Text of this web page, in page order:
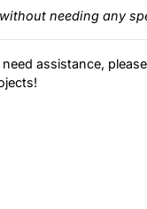
needing any
assistance,